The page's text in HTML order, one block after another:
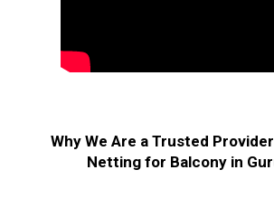
Why We Are a Trusted
Netting for Balcony in